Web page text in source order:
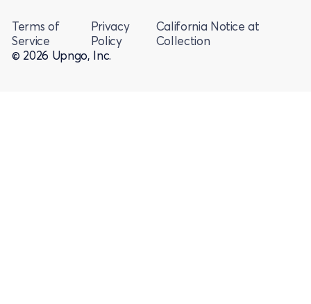
Terms of
Service
Privacy
Policy
California Notice at
Collection
© 2026 Upngo, Inc.